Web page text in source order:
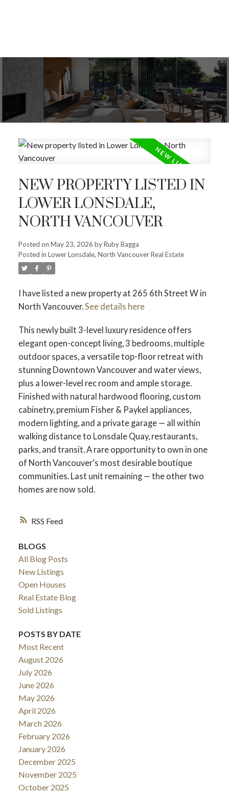
ACTIVE
RSS
NEW PROPERTY LISTED IN
LOWER LONSDALE,
NORTH VANCOUVER
Posted on May 23, 2026 byRuby Bagga
Posted in Lower Lonsdale, North Vancouver Real Estate
I have listed a new property at 265 6th Street W in
North Vancouver.See details here
This newly built 3-level luxury residence offers
elegant open-concept living, 3 bedrooms, multiple
outdoor spaces, a versatile top-floor retreat with
stunning Downtown Vancouver and water views,
plus a lower-level rec room and ample storage.
Finished with natural hardwood flooring, custom
cabinetry, premium Fisher & Paykel appliances,
modern lighting, and a private garage — all within
walking distance to Lonsdale Quay, restaurants,
parks, and transit. A rare opportunity to own in one
of North Vancouver’s most desirable boutique
communities. Last unit remaining — the other two
homes are now sold.
BLOGS
All Blog Posts
New Listings
Open Houses
Real Estate Blog
Sold Listings
POSTS BY DATE
Most Recent
August 2026
July 2026
June 2026
May 2026
April 2026
March 2026
February 2026
January 2026
December 2025
November 2025
October 2025